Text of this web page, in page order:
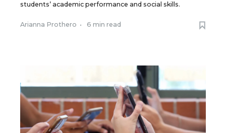
students’ academic performance and social skills.
Arianna Prothero • 6 min read